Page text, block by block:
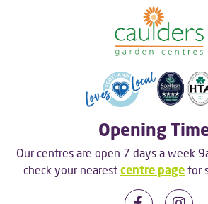
Opening
Our centres are open 7 days a week
check your nearest centre page for